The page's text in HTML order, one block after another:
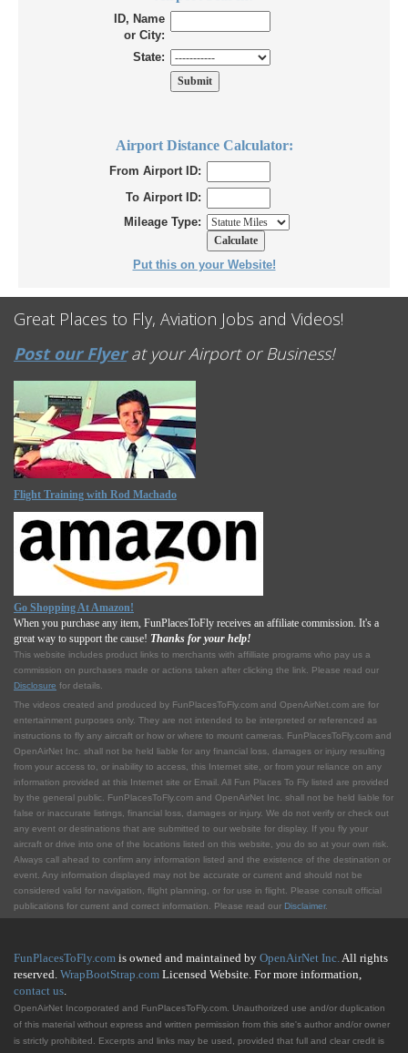
ID, Name
or City:
State:
Airport Distance Calculator:
From Airport ID:
To Airport ID:
Mileage Type:
Put this on your Website!
Great Places to Fly, Aviation Jobs and Videos!
Post our Flyerat your Airport or Business!
Flight Training with Rod Machado
Go Shopping At Amazon!
When you purchase any item, FunPlacesToFly receives an affiliate commission. It's a
great way to support the cause! Thanks for your help!
This website includes product links to merchants with affilliate programs who pay us a
commission on purchases made or actions taken after clicking the link. Please read our
Disclosure for details.
The videos created and produced by FunPlacesToFly.com and OpenAirNet.com are for
entertainment purposes only. They are not intended to be interpreted or referenced as
instructions to fly any aircraft or how or where to mount cameras. FunPlacesToFly.com and
OpenAirNet Inc. shall not be held liable for any financial loss, damages or injury resulting
from your access to, or inability to access, this Internet site, or from your reliance on any
information provided at this Internet site or Email. All Fun Places To Fly listed are provided
by the general public. FunPlacesToFly.com and OpenAirNet Inc. shall not be held liable for
false or inaccurate listings, financial loss, damages or injury. We do not verify or check out
any event or destinations that are submitted to our website for display. If you fly your
aircraft or drive into one of the locations listed on this website, you do so at your own risk.
Always call ahead to confirm any information listed and the existence of the destination or
event. Any information displayed may not be accurate or current and should not be
considered valid for navigation, flight planning, or for use in flight. Please consult official
publications for current and correct information. Please read our Disclaimer.
FunPlacesToFly.com is owned and maintained by OpenAirNet Inc.All rights
reserved. WrapBootStrap.com Licensed Website. For more information,
contact us.
OpenAirNet Incorporated and FunPlacesToFly.com. Unauthorized use and/or duplication
of this material without express and written permission from this site's author and/or owner
is strictly prohibited. Excerpts and links may be used, provided that full and clear credit is